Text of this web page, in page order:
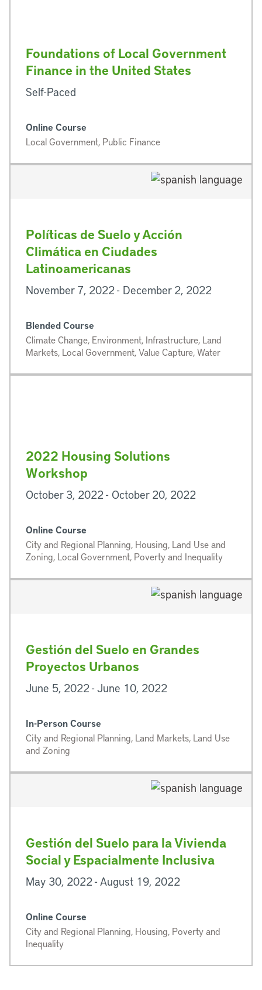
Foundations of Local Government
Finance in the United States
Self-Paced
Online Course
Local Government, Public Finance
Políticas de Suelo y Acción
Climática en Ciudades
Latinoamericanas
November 7, 2022 - December 2, 2022
Blended Course
Climate Change, Environment, Infrastructure, Land
Markets, Local Government, Value Capture, Water
2022 Housing Solutions
Workshop
October 3, 2022 - October 20, 2022
Online Course
City and Regional Planning, Housing, Land Use and
Zoning, Local Government, Poverty and Inequality
Gestión del Suelo en Grandes
Proyectos Urbanos
June 5, 2022 - June 10, 2022
In-Person Course
City and Regional Planning, Land Markets, Land Use
and Zoning
Gestión del Suelo para la Vivienda
Social y Espacialmente Inclusiva
May 30, 2022 - August 19, 2022
Online Course
City and Regional Planning, Housing, Poverty and
Inequality